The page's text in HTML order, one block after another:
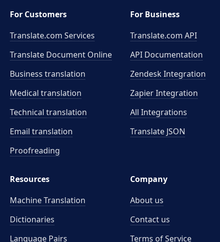
For Customers
Translate.com Services
Translate Document Online
Business translation
Medical translation
Technical translation
Email translation
Proofreading
For Business
Translate.com API
API Documentation
Zendesk Integration
Zapier Integration
All Integrations
Translate JSON
Resources
Machine Translation
Dictionaries
Language Pairs
Company
About us
Contact us
Terms of Service